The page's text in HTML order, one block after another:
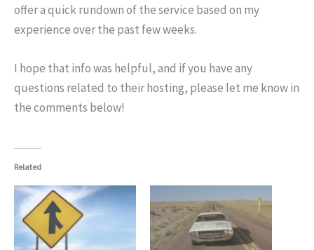
offer a quick rundown of the service based on my
experience over the past few weeks.
I hope that info was helpful, and if you have any
questions related to their hosting, please let me know in
the comments below!
Related